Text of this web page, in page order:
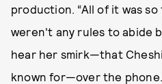
production. “All of it was
weren't any rules to abide
hear her smirk—that
known for—over the phone.